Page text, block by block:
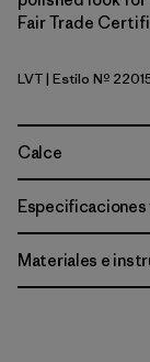
Fair Trade
Light Violet
LVT| Estilo Nº
Calce
Materiales e